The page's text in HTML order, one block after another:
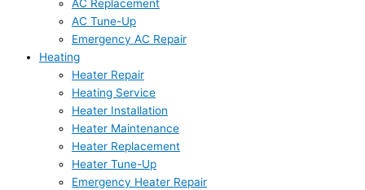
AC Replacement
AC Tune-Up
Emergency AC Repair
Heating
Heater Repair
Heating Service
Heater Installation
Heater Maintenance
Heater Replacement
Heater Tune-Up
Emergency Heater Repair